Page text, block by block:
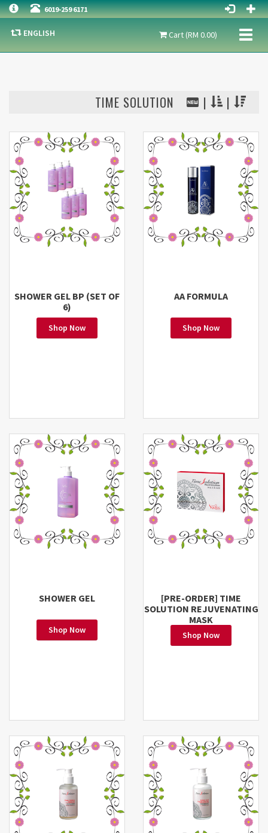
6019-259 6171
Cart (RM 0.00)
ENGLISH
TIME SOLUTION |
|

SHOWER GEL BP (SET OF
6)
Shop Now
AA FORMULA
Shop Now
SHOWER GEL
Shop Now
[PRE-ORDER] TIME
SOLUTION REJUVENATING
MASK
Shop Now